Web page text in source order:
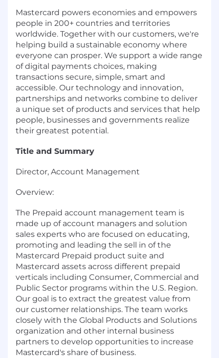
Mastercard powers economies and empowers
people in 200+ countries and territories
worldwide. Together with our customers, we're
helping build a sustainable economy where
everyone can prosper. We support a wide range
of digital payments choices, making
transactions secure, simple, smart and
accessible. Our technology and innovation,
partnerships and networks combine to deliver
a unique set of products and services that help
people, businesses and governments realize
their greatest potential.
Title and Summary
Director, Account Management
Overview:
The Prepaid account management team is
made up of account managers and solution
sales experts who are focused on educating,
promoting and leading the sell in of the
Mastercard Prepaid product suite and
Mastercard assets across different prepaid
verticals including Consumer, Commercial and
Public Sector programs within the U.S. Region.
Our goal is to extract the greatest value from
our customer relationships. The team works
closely with the Global Products and Solutions
organization and other internal business
partners to develop opportunities to increase
Mastercard's share of business.